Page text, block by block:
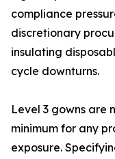
compliance
discretionary
insulating
cycle downturns.
Level 3 gowns are
minimum for any
exposure.